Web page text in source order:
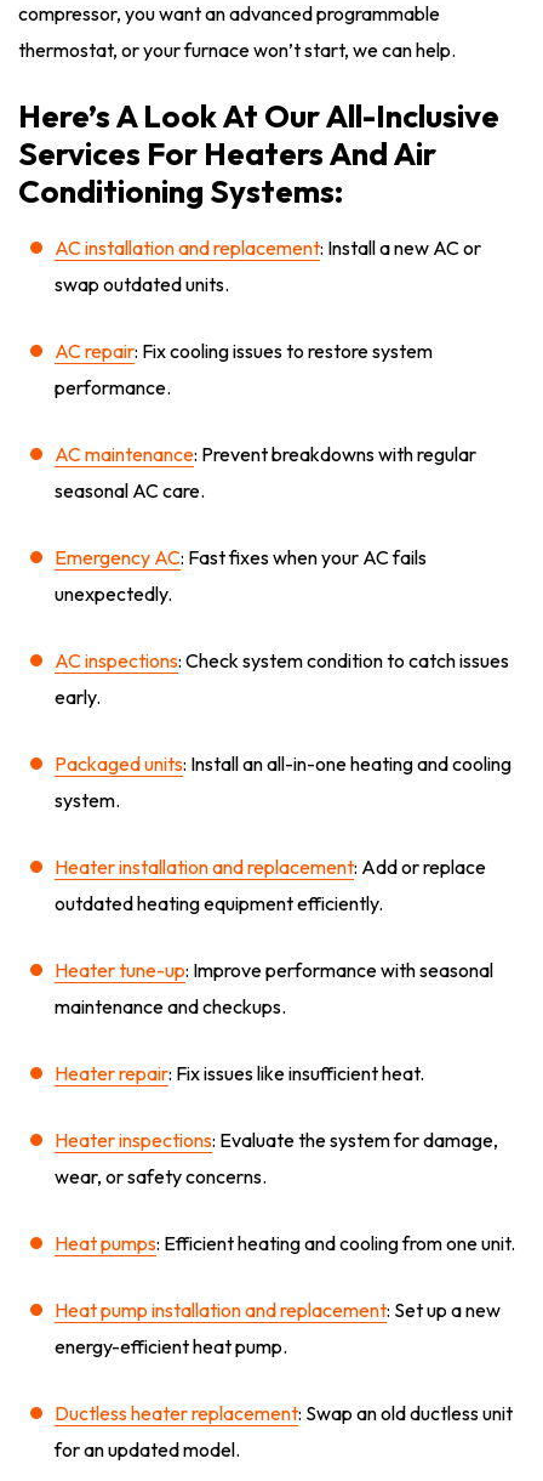
compressor, you want an advanced programmable
thermostat, or your furnace won’t start, we can help.
Here’s A Look At Our All-Inclusive
Services For Heaters And Air
Conditioning Systems:
AC installation and replacement: Install a new AC or
swap outdated units.
AC repair: Fix cooling issues to restore system
performance.
AC maintenance: Prevent breakdowns with regular
seasonal AC care.
Emergency AC: Fast fixes when your AC fails
unexpectedly.
AC inspections: Check system condition to catch issues
early.
Packaged units: Install an all-in-one heating and cooling
system.
Heater installation and replacement: Add or replace
outdated heating equipment efficiently.
Heater tune-up: Improve performance with seasonal
maintenance and checkups.
Heater repair: Fix issues like insufficient heat.
Heater inspections: Evaluate the system for damage,
wear, or safety concerns.
Heat pumps: Efficient heating and cooling from one unit.
Heat pump installation and replacement: Set up a new
energy-efficient heat pump.
Ductless heater replacement: Swap an old ductless unit
for an updated model.